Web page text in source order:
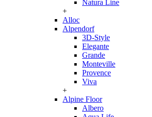
Natura Line
+
Alloc
Alpendorf
3D-Style
Elegante
Grande
Monteville
Provence
Viva
+
Alpine Floor
Albero